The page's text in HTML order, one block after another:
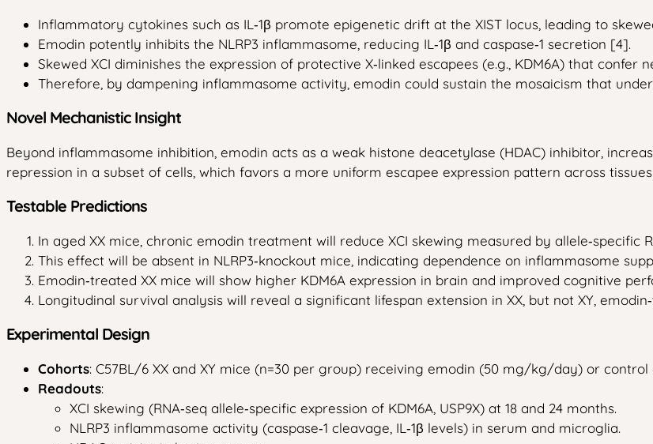
Inflammatory cytokines such as IL‑1β promote epigenetic drift at the XIST locus, leading to
Emodin potently inhibits the NLRP3 inflammasome, reducing IL‑1β and caspase‑1 secretion [4].
Skewed XCI diminishes the expression of protective X‑linked escapees (e.g., KDM6A) that confer
Therefore, by dampening inflammasome activity, emodin could sustain the mosaicism that
Novel Mechanistic Insight
Beyond inflammasome inhibition, emodin acts as a weak histone deacetylase (HDAC) inhibitor,
repression in a subset of cells, which favors a more uniform escapee expression pattern across tissues.
Testable Predictions
In aged XX mice, chronic emodin treatment will reduce XCI skewing measured by allele‑specific
This effect will be absent in NLRP3‑knockout mice, indicating dependence on inflammasome
Emodin‑treated XX mice will show higher KDM6A expression in brain and improved cognitive
Longitudinal survival analysis will reveal a significant lifespan extension in XX, but not XY,
Experimental Design
Cohorts: C57BL/6 XX and XY mice (n=30 per group) receiving emodin (50 mg/kg/day) or
Readouts:
XCI skewing (RNA‑seq allele‑specific expression of KDM6A, USP9X) at 18 and 24 months.
NLRP3 inflammasome activity (caspase‑1 cleavage, IL‑1β levels) in serum and microglia.